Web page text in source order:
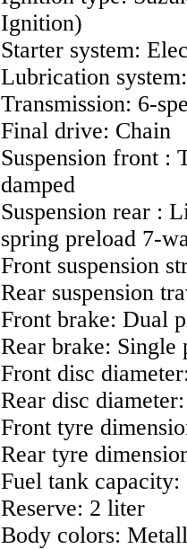
Ignition)
Starter system:
Lubrication
Transmission: 6-
Final drive: Chain
Suspension front :
damped
Suspension rear :
spring preload 7-
Front suspension
Rear suspension
Front brake: Dual
Rear brake: Single
Front disc
Rear disc
Front tyre
Rear tyre
Fuel tank
Reserve: 2 liter
Body colors: